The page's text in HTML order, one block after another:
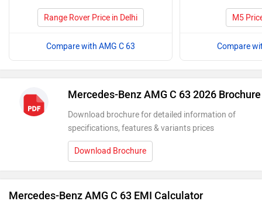
Range Rover Price in Delhi
Compare with AMG C 63
M5
Compare
Mercedes-Benz AMG C 63 2026 Brochure
Download brochure for detailed information of
specifications, features & variants prices
Download Brochure
Mercedes-Benz AMG C 63 EMI Calculator